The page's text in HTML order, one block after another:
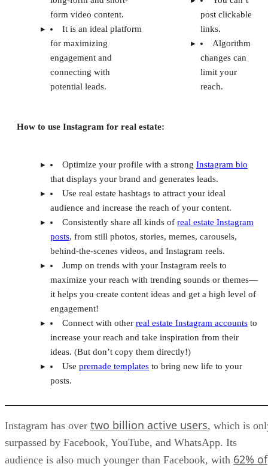
form video content.
It is an ideal platform
for maximizing
engagement and
connecting with
potential leads.
post clickable
links.
Algorithm
changes can
limit your
reach.
How to use Instagram for real estate:
Optimize your profile with a strong Instagram bio
that displays your brand and generates leads.
Use real estate hashtags to attract your ideal
audience and increase the reach of your content.
Consistently share all kinds of real estate Instagram
posts, from still photos, stories, memes, carousels,
behind-the-scenes videos, and Instagram reels.
Jump on trends with your Instagram reels to
maximize your reach with trending sounds or themes—
it helps you create content ideas and get a high level of
engagement!
Connect with other real estate Instagram accounts to
increase your reach and take inspiration from their
ideas. (But don’t copy them directly!)
Use premade templates to bring new life to your
posts.
Instagram has over two billion active users, which is
surpassed by Facebook, YouTube, and WhatsApp. Its
audience is also much younger than Facebook, with 62% of